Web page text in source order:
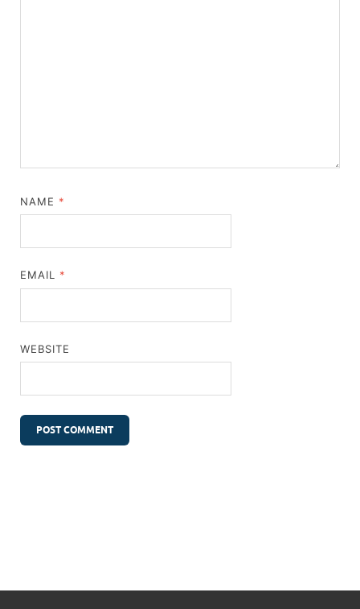
NAME *
EMAIL *
WEBSITE